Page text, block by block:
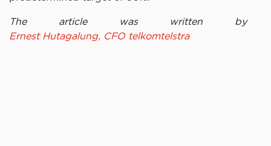
The article was written by
Ernest Hutagalung, CFO telkomtelstra